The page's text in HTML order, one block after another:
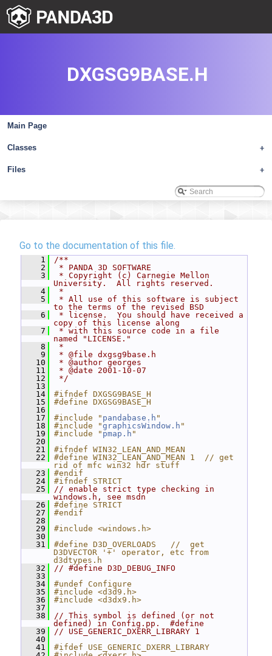
Main Page
+
Classes
+
Files
DXGSG9BASE.H
Go to the documentation of this file.
    1
/**
    2
* PANDA 3D SOFTWARE
    3
* Copyright (c) Carnegie Mellon
University.  All rights reserved.
    4
*
    5
* All use of this software is subject
to the terms of the revised BSD
    6
* license.  You should have received a
copy of this license along
    7
* with this source code in a file
named "LICENSE."
    8
*
    9
* @file dxgsg9base.h
   10
* @author georges
   11
* @date 2001-10-07
   12
*/
   13
   14
#ifndef DXGSG9BASE_H
   15
#define DXGSG9BASE_H
   16
   17
#include " pandabase.h "
   18
#include "graphicsWindow.h "
   19
#include " pmap.h "
   20
   21
#ifndef WIN32_LEAN_AND_MEAN
   22
#define WIN32_LEAN_AND_MEAN 1  // get
rid of mfc win32 hdr stuff
   23
#endif
   24
#ifndef STRICT
   25
// enable strict type checking in
windows.h, see msdn
   26
#define STRICT
   27
#endif
   28
   29
#include <windows.h>
   30
   31
#define D3D_OVERLOADS   //  get
D3DVECTOR '+' operator, etc from
d3dtypes.h
   32
// #define D3D_DEBUG_INFO
   33
   34
#undef Configure
   35
#include <d3d9.h>
   36
#include <d3dx9.h>
   37
   38
// This symbol is defined (or not
defined) in Config.pp.  #define
   39
// USE_GENERIC_DXERR_LIBRARY 1
   40
   41
#ifdef USE_GENERIC_DXERR_LIBRARY